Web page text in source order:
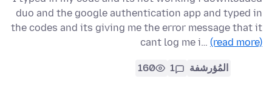
duo and the google authentication app and typed in
the codes and its giving me the error message that it
cant log me i… (read more)
المُؤرشفة 1
160